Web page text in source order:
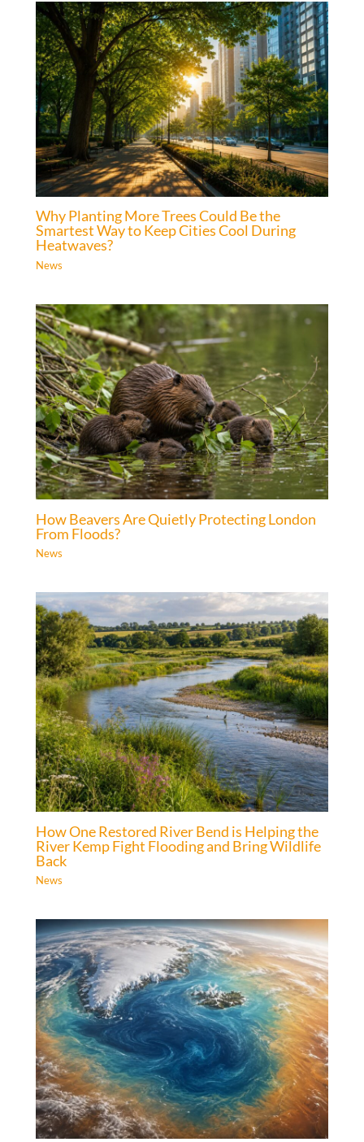
Why Planting More Trees Could Be the
Smartest Way to Keep Cities Cool During
Heatwaves?
News
How Beavers Are Quietly Protecting London
From Floods?
News
How One Restored River Bend is Helping the
River Kemp Fight Flooding and Bring Wildlife
Back
News